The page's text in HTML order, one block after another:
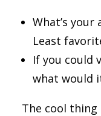
What’s
Least
If you could
what would
The cool thing